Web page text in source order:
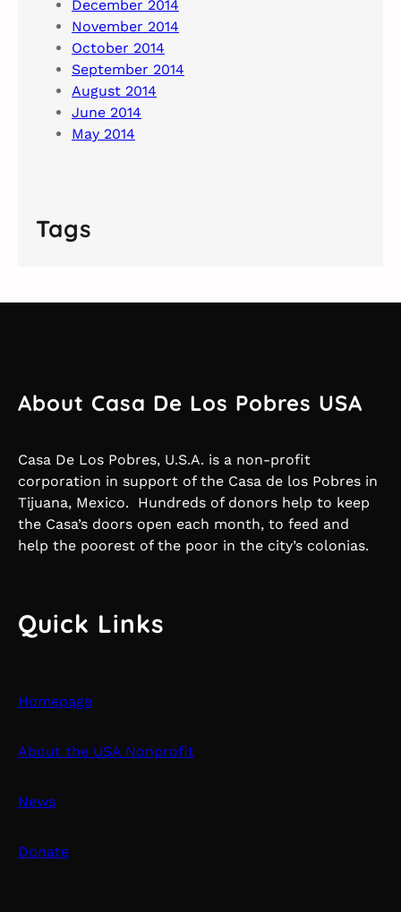
December 2014
November 2014
October 2014
September 2014
August 2014
June 2014
May 2014
Tags
About Casa De Los Pobres USA
Casa De Los Pobres, U.S.A. is a non-profit
corporation in support of the Casa de los Pobres in
Tijuana, Mexico. Hundreds of donors help to keep
the Casa’s doors open each month, to feed and
help the poorest of the poor in the city’s colonias.
Quick Links
Homepage
About the USA Nonprofit
News
Donate